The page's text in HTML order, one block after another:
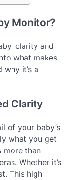
Monitor?
clarity and
what makes
it’s a
Clarity
of your baby’s
what you get
more than
Whether it’s
This high